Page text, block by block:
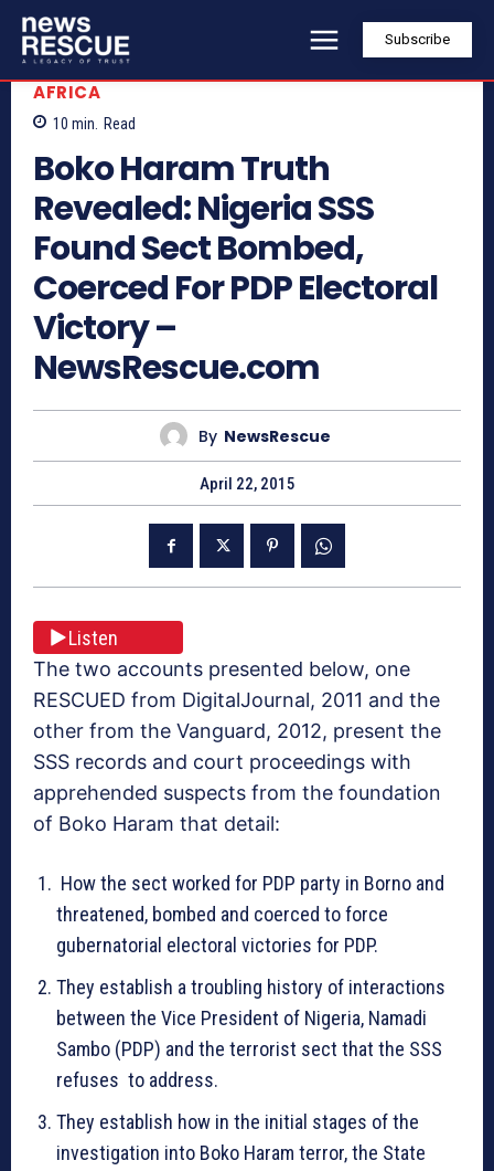
Subscribe
AFRICA
10 min. Read
Boko Haram Truth
Revealed: Nigeria SSS
Found Sect Bombed,
Coerced For PDP Electoral
Victory –
NewsRescue.com
By NewsRescue
April 22, 2015
Listen
The two accounts presented below, one
RESCUED from DigitalJournal, 2011 and the
other from the Vanguard, 2012, present the
SSS records and court proceedings with
apprehended suspects from the foundation
of Boko Haram that detail:
How the sect worked for PDP party in Borno and
threatened, bombed and coerced to force
gubernatorial electoral victories for PDP.
They establish a troubling history of interactions
between the Vice President of Nigeria, Namadi
Sambo (PDP) and the terrorist sect that the SSS
refuses to address.
They establish how in the initial stages of the
investigation into Boko Haram terror, the State